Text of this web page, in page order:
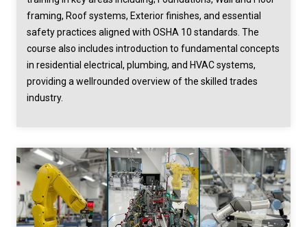
framing, Roof systems, Exterior finishes, and essential
safety practices aligned with OSHA 10 standards. The
course also includes introduction to fundamental concepts
in residential electrical, plumbing, and HVAC systems,
providing a wellrounded overview of the skilled trades
industry.